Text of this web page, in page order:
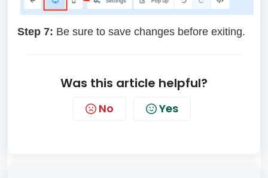
Step 7: Be sure to save changes before exiting.
Was this article helpful?
No Yes